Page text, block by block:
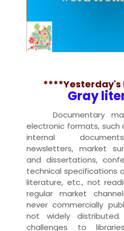
****Yesterday's
Gray
Documentary
electronic formats, such
internal
newsletters, market
and dissertations,
technical specifications
literature, etc., not
regular market
never commercially
not widely
challenges to